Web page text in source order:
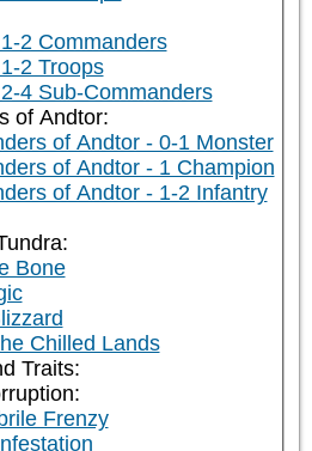
2 Commanders
2 Troops
4 Sub-Commanders
of Andtor:
of Andtor - 0-1 Monster
of Andtor - 1 Champion
of Andtor - 1-2 Infantry
Bone
Chilled Lands
Traits:
Frenzy